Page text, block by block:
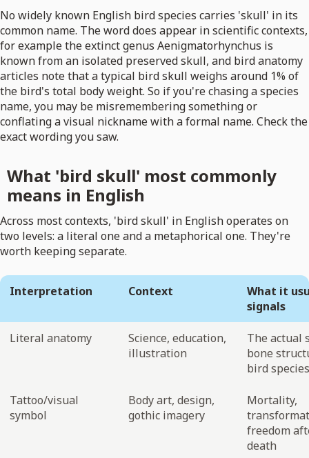
No widely known English bird species carries 'skull' in its
common name. The word does appear in scientific contexts,
for example the extinct genus Aenigmatorhynchus is
known from an isolated preserved skull, and bird anatomy
articles note that a typical bird skull weighs around 1% of
the bird's total body weight. So if you're chasing a species
name, you may be misremembering something or
conflating a visual nickname with a formal name. Check the
exact wording you saw.
What 'bird skull' most commonly
means in English
Across most contexts, 'bird skull' in English operates on
two levels: a literal one and a metaphorical one. They're
worth keeping separate.
Interpretation Context
What it
signals
Literal anatomy
Science, education,
illustration
The actual
bone
bird species
Tattoo/visual
symbol
Body art, design,
gothic imagery
Mortality,
freedom
death